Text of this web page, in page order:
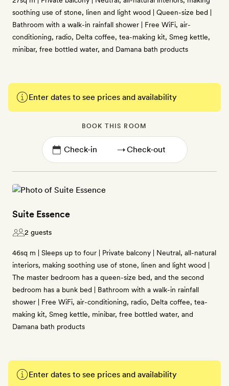
soothing use of stone, linen and light wood | Queen-size bed |
Bathroom with a walk-in rainfall shower | Free WiFi, air-
conditioning, radio, Delta coffee, tea-making kit, Smeg kettle,
minibar, free bottled water, and Damana bath products
Enter dates to see prices and availability
BOOK THIS ROOM
→
Suite Essence
2 guests
46sq m | Sleeps up to four | Private balcony | Neutral, all-natural
interiors, making soothing use of stone, linen and light wood |
The master bedroom has a queen-size bed, and the second
bedroom has a bunk bed | Bathroom with a walk-in rainfall
shower | Free WiFi, air-conditioning, radio, Delta coffee, tea-
making kit, Smeg kettle, minibar, free bottled water, and
Damana bath products
Enter dates to see prices and availability